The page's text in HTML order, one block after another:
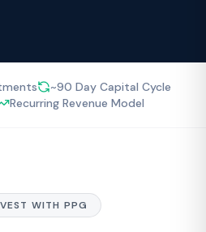
~90 Day Capital Cycle
Recurring Revenue Model
WITH PPG